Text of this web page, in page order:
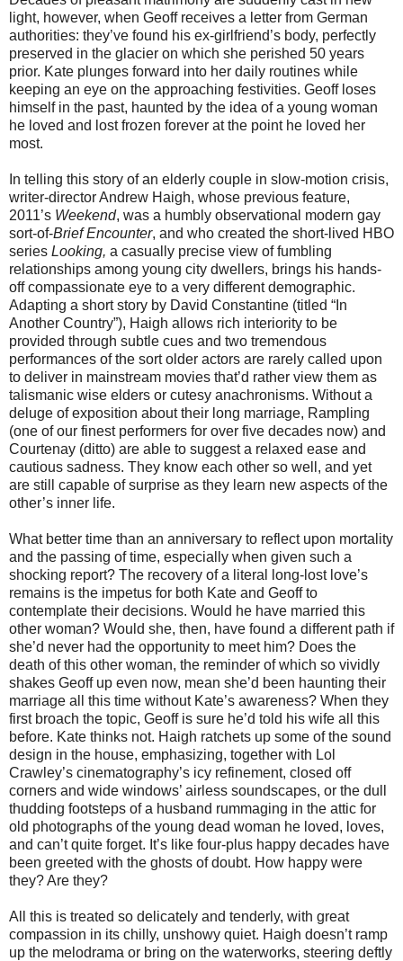
light, however, when Geoff receives a letter from German
authorities: they’ve found his ex-girlfriend’s body, perfectly
preserved in the glacier on which she perished 50 years
prior. Kate plunges forward into her daily routines while
keeping an eye on the approaching festivities. Geoff loses
himself in the past, haunted by the idea of a young woman
he loved and lost frozen forever at the point he loved her
most.
In telling this story of an elderly couple in slow-motion crisis,
writer-director Andrew Haigh, whose previous feature,
2011’s Weekend, was a humbly observational modern gay
sort-of-Brief Encounter, and who created the short-lived HBO
series Looking, a casually precise view of fumbling
relationships among young city dwellers, brings his hands-
off compassionate eye to a very different demographic.
Adapting a short story by David Constantine (titled “In
Another Country”), Haigh allows rich interiority to be
provided through subtle cues and two tremendous
performances of the sort older actors are rarely called upon
to deliver in mainstream movies that’d rather view them as
talismanic wise elders or cutesy anachronisms. Without a
deluge of exposition about their long marriage, Rampling
(one of our finest performers for over five decades now) and
Courtenay (ditto) are able to suggest a relaxed ease and
cautious sadness. They know each other so well, and yet
are still capable of surprise as they learn new aspects of the
other’s inner life.
What better time than an anniversary to reflect upon mortality
and the passing of time, especially when given such a
shocking report? The recovery of a literal long-lost love’s
remains is the impetus for both Kate and Geoff to
contemplate their decisions. Would he have married this
other woman? Would she, then, have found a different path if
she’d never had the opportunity to meet him? Does the
death of this other woman, the reminder of which so vividly
shakes Geoff up even now, mean she’d been haunting their
marriage all this time without Kate’s awareness? When they
first broach the topic, Geoff is sure he’d told his wife all this
before. Kate thinks not. Haigh ratchets up some of the sound
design in the house, emphasizing, together with Lol
Crawley’s cinematography’s icy refinement, closed off
corners and wide windows’ airless soundscapes, or the dull
thudding footsteps of a husband rummaging in the attic for
old photographs of the young dead woman he loved, loves,
and can’t quite forget. It’s like four-plus happy decades have
been greeted with the ghosts of doubt. How happy were
they? Are they?
All this is treated so delicately and tenderly, with great
compassion in its chilly, unshowy quiet. Haigh doesn’t ramp
up the melodrama or bring on the waterworks, steering deftly